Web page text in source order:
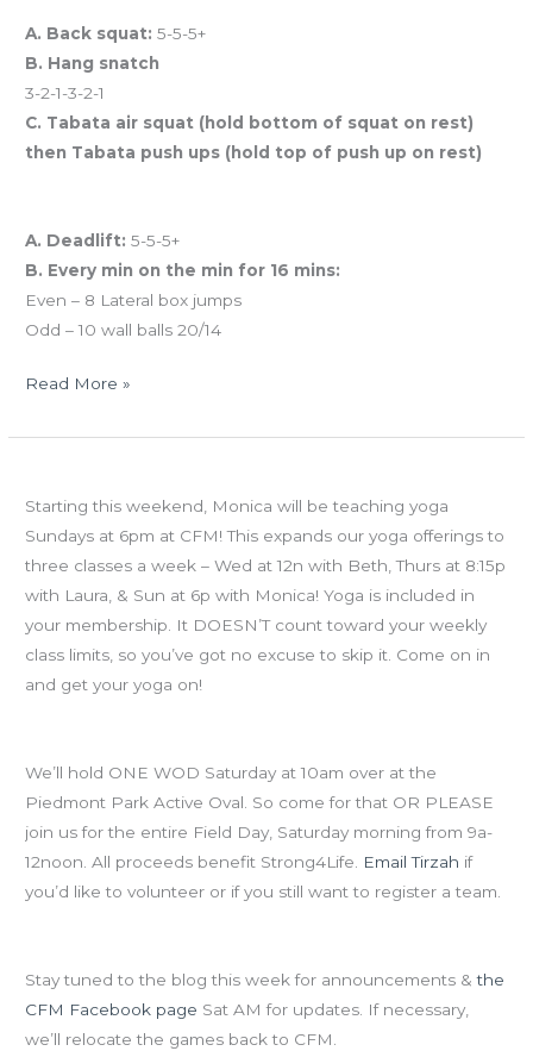
A. Back squat: 5-5-5+
B. Hang snatch
3-2-1-3-2-1
C. Tabata air squat (hold bottom of squat on rest)
then Tabata push ups (hold top of push up on rest)
A. Deadlift: 5-5-5+
B. Every min on the min for 16 mins:
Even – 8 Lateral box jumps
Odd – 10 wall balls 20/14
Read More »
Starting this weekend, Monica will be teaching yoga
Sundays at 6pm at CFM! This expands our yoga offerings to
three classes a week – Wed at 12n with Beth, Thurs at 8:15p
with Laura, & Sun at 6p with Monica! Yoga is included in
your membership. It DOESN’T count toward your weekly
class limits, so you’ve got no excuse to skip it. Come on in
and get your yoga on!
We’ll hold ONE WOD Saturday at 10am over at the
Piedmont Park Active Oval. So come for that OR PLEASE
join us for the entire Field Day, Saturday morning from 9a-
12noon. All proceeds benefit Strong4Life.
Email Tirzah if
you’d like to volunteer or if you still want to register a team.
Stay tuned to the blog this week for announcements &the
CFM Facebook page Sat AM for updates. If necessary,
we’ll relocate the games back to CFM.
05.08.13
Sunday
Yoga!